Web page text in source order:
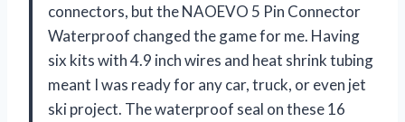
connectors, but the NAOEVO 5 Pin Connector
Waterproof changed the game for me. Having
six kits with 4.9 inch wires and heat shrink tubing
meant I was ready for any car, truck, or even jet
ski project. The waterproof seal on these 16